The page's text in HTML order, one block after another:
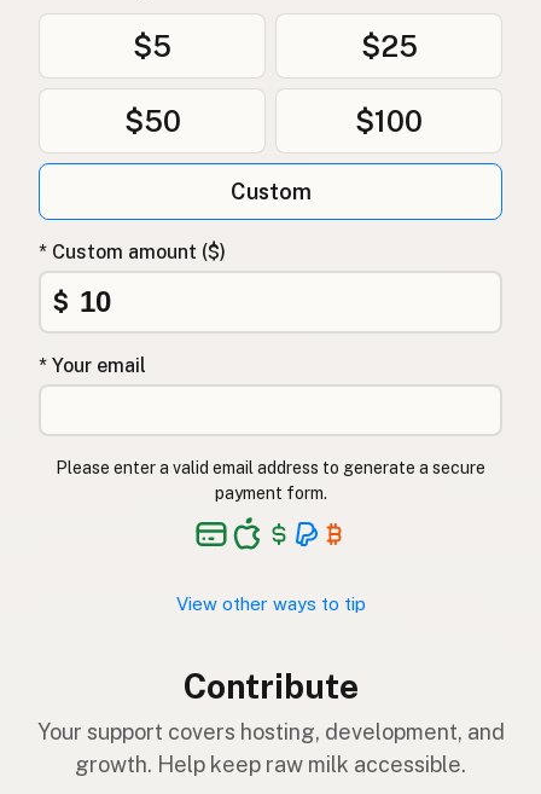
$5 $25
$50 $100
Custom
* Custom amount ($)
$
* Your email
Please enter a valid email address to generate a secure
payment form.
View other ways to tip
Contribute
Your support covers hosting, development, and
growth. Help keep raw milk accessible.